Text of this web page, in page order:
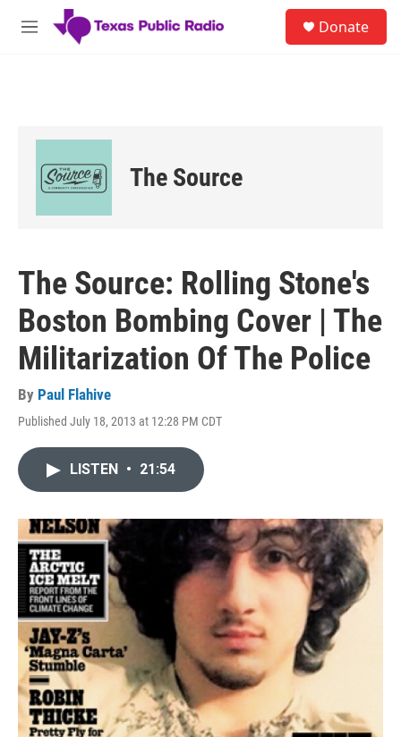
Skip to main content
M
Donate
The Source
The Source: Rolling Stone's
Boston Bombing Cover | The
Militarization Of The Police
By Paul Flahive
Published July 18, 2013 at 12:28 PM CDT
LISTEN • 21:54